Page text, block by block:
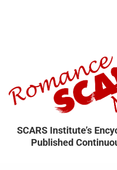
SCARS Institute’s
Published